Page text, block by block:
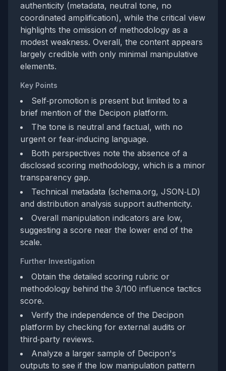
authenticity (metadata, neutral tone, no
coordinated amplification), while the critical view
highlights the omission of methodology as a
modest weakness. Overall, the content appears
largely credible with only minimal manipulative
elements.
Key Points
Self‑promotion is present but limited to a
brief mention of the Decipon platform.
The tone is neutral and factual, with no
urgent or fear‑inducing language.
Both perspectives note the absence of a
disclosed scoring methodology, which is a minor
transparency gap.
Technical metadata (schema.org, JSON‑LD)
and distribution analysis support authenticity.
Overall manipulation indicators are low,
suggesting a score near the lower end of the
scale.
Further Investigation
Obtain the detailed scoring rubric or
methodology behind the 3/100 influence tactics
score.
Verify the independence of the Decipon
platform by checking for external audits or
third‑party reviews.
Analyze a larger sample of Decipon's
outputs to see if the low manipulation pattern